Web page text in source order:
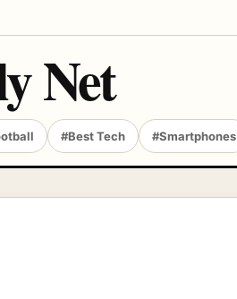
Net
#Best Tech #Smartphones